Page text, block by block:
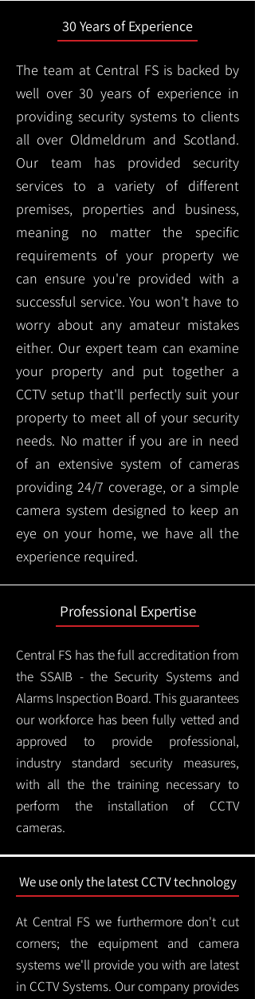
30 Years of Experience
The team at Central FS is backed by
well over 30 years of experience in
providing security systems to clients
all over Oldmeldrum and Scotland.
Our team has provided security
services to a variety of different
premises, properties and business,
meaning no matter the specific
requirements of your property we
can ensure you're provided with a
successful service. You won't have to
worry about any amateur mistakes
either. Our expert team can examine
your property and put together a
CCTV setup that'll perfectly suit your
property to meet all of your security
needs. No matter if you are in need
of an extensive system of cameras
providing 24/7 coverage, or a simple
camera system designed to keep an
eye on your home, we have all the
experience required.
Professional Expertise
Central FS has the full accreditation from
the SSAIB - the Security Systems and
Alarms Inspection Board. This guarantees
our workforce has been fully vetted and
approved to provide professional,
industry standard security measures,
with all the the training necessary to
perform the installation of CCTV
cameras.
We use only the latest CCTV technology
At Central FS we furthermore don't cut
corners; the equipment and camera
systems we'll provide you with are latest
in CCTV Systems. Our company provides